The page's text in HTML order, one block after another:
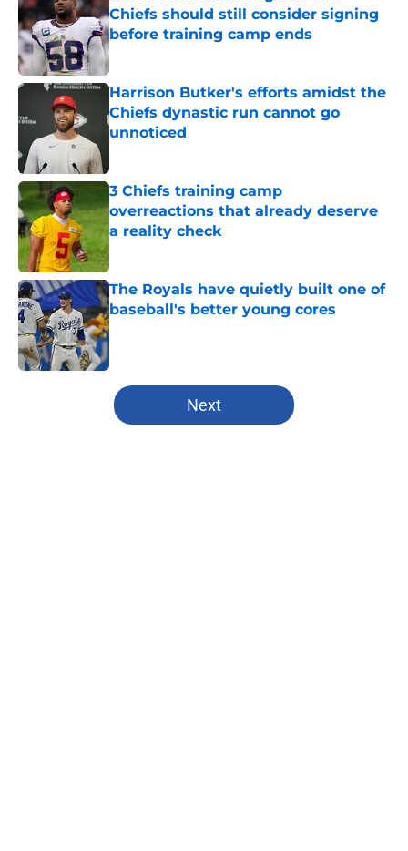
Chiefs should still consider signing
before training camp ends
Published by on Invalid Date
Harrison Butker's efforts amidst the
Chiefs dynastic run cannot go
unnoticed
3 Chiefs training camp
overreactions that already deserve
a reality check
Published by on Invalid Date
The Royals have quietly built one of
baseball's better young cores
Published by on Invalid Date
5 related articles loaded
Next